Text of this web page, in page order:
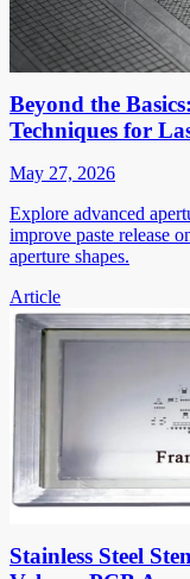
Beyond the
Techniques for
May 27, 2026
Explore advanced
improve paste release
aperture shapes.
Article
Stainless Steel